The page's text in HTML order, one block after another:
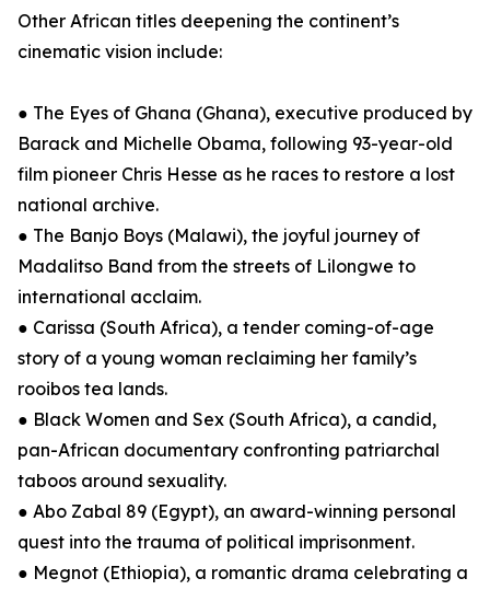
Other African titles deepening the continent’s
cinematic vision include:
● The Eyes of Ghana (Ghana), executive produced by
Barack and Michelle Obama, following 93-year-old
film pioneer Chris Hesse as he races to restore a lost
national archive.
● The Banjo Boys (Malawi), the joyful journey of
Madalitso Band from the streets of Lilongwe to
international acclaim.
● Carissa (South Africa), a tender coming-of-age
story of a young woman reclaiming her family’s
rooibos tea lands.
● Black Women and Sex (South Africa), a candid,
pan-African documentary confronting patriarchal
taboos around sexuality.
● Abo Zabal 89 (Egypt), an award-winning personal
quest into the trauma of political imprisonment.
● Megnot (Ethiopia), a romantic drama celebrating a